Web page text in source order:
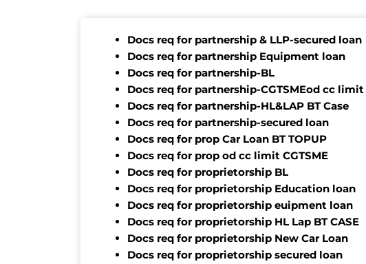
Docs req for partnership & LLP-secured loan
Docs req for partnership Equipment loan
Docs req for partnership-BL
Docs req for partnership-CGTSMEod cc limit
Docs req for partnership-HL&LAP BT Case
Docs req for partnership-secured loan
Docs req for prop Car Loan BT TOPUP
Docs req for prop od cc limit CGTSME
Docs req for proprietorship BL
Docs req for proprietorship Education loan
Docs req for proprietorship euipment loan
Docs req for proprietorship HL Lap BT CASE
Docs req for proprietorship New Car Loan
Docs req for proprietorship secured loan